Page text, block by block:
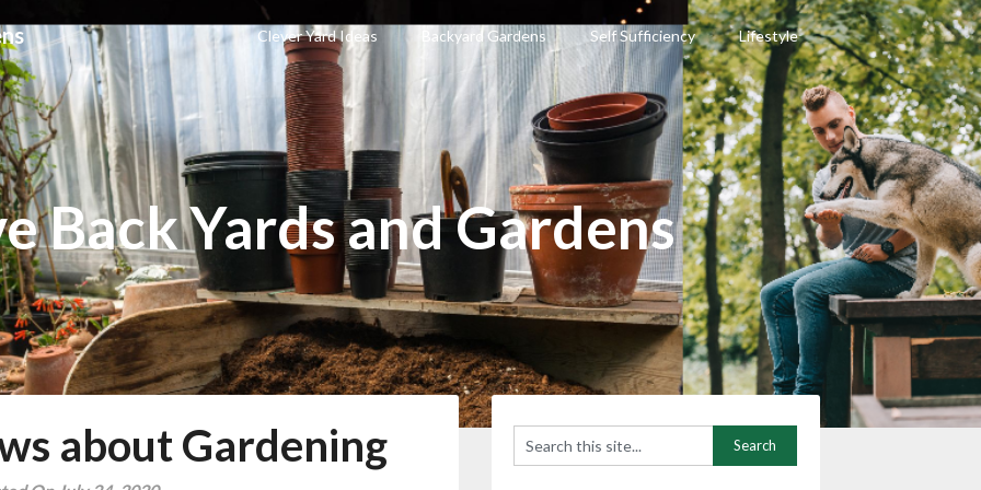
Clever Yard Ideas Backyard Gardens Self Sufficiency Lifestyle
Back Yards and Gardens
about Gardening